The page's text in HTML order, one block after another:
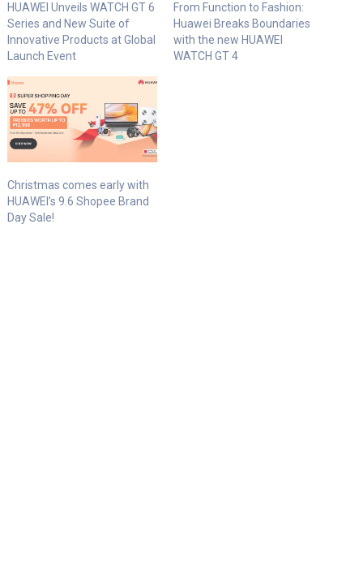
HUAWEI Unveils WATCH GT 6
Series and New Suite of
Innovative Products at Global
Launch Event
From Function to Fashion:
Huawei Breaks Boundaries
with the new HUAWEI
WATCH GT 4
Christmas comes early with
HUAWEI’s 9.6 Shopee Brand
Day Sale!